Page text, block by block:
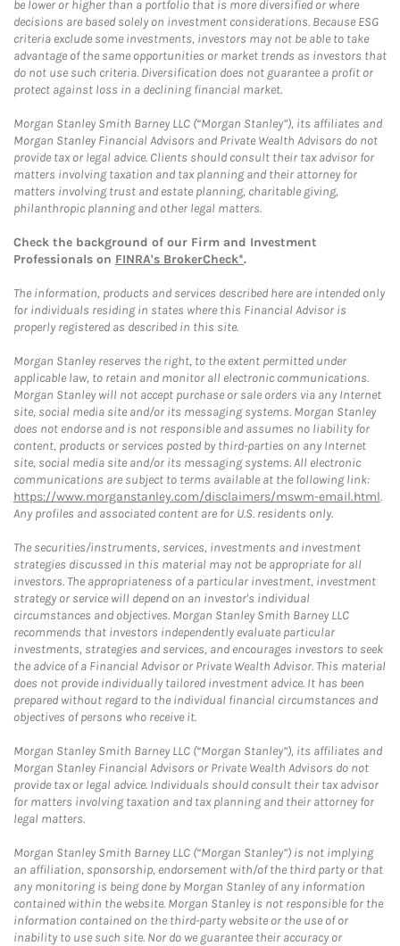
be lower or higher than a portfolio that is more diversified or where
decisions are based solely on investment considerations. Because ESG
criteria exclude some investments, investors may not be able to take
advantage of the same opportunities or market trends as investors that
do not use such criteria. Diversification does not guarantee a profit or
protect against loss in a declining financial market.
Morgan Stanley Smith Barney LLC (“Morgan Stanley”), its affiliates and
Morgan Stanley Financial Advisors and Private Wealth Advisors do not
provide tax or legal advice. Clients should consult their tax advisor for
matters involving taxation and tax planning and their attorney for
matters involving trust and estate planning, charitable giving,
philanthropic planning and other legal matters.
Check the background of our Firm and Investment
Professionals on FINRA's BrokerCheck*.
The information, products and services described here are intended only
for individuals residing in states where this Financial Advisor is
properly registered as described in this site.
Morgan Stanley reserves the right, to the extent permitted under
applicable law, to retain and monitor all electronic communications.
Morgan Stanley will not accept purchase or sale orders via any Internet
site, social media site and/or its messaging systems. Morgan Stanley
does not endorse and is not responsible and assumes no liability for
content, products or services posted by third-parties on any Internet
site, social media site and/or its messaging systems. All electronic
communications are subject to terms available at the following link:
https://www.morganstanley.com/disclaimers/mswm-email.html.
Any profiles and associated content are for U.S. residents only.
The securities/instruments, services, investments and investment
strategies discussed in this material may not be appropriate for all
investors. The appropriateness of a particular investment, investment
strategy or service will depend on an investor's individual
circumstances and objectives. Morgan Stanley Smith Barney LLC
recommends that investors independently evaluate particular
investments, strategies and services, and encourages investors to seek
the advice of a Financial Advisor or Private Wealth Advisor. This material
does not provide individually tailored investment advice. It has been
prepared without regard to the individual financial circumstances and
objectives of persons who receive it.
Morgan Stanley Smith Barney LLC (“Morgan Stanley”), its affiliates and
Morgan Stanley Financial Advisors or Private Wealth Advisors do not
provide tax or legal advice. Individuals should consult their tax advisor
for matters involving taxation and tax planning and their attorney for
legal matters.
Morgan Stanley Smith Barney LLC (“Morgan Stanley”) is not implying
an affiliation, sponsorship, endorsement with/of the third party or that
any monitoring is being done by Morgan Stanley of any information
contained within the website. Morgan Stanley is not responsible for the
information contained on the third-party website or the use of or
inability to use such site. Nor do we guarantee their accuracy or